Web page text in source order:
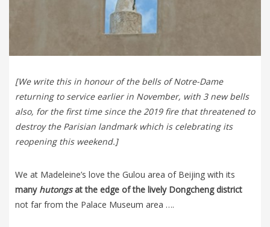
[We write this in honour of the bells of Notre-Dame
returning to service earlier in November, with 3 new bells
also, for the first time since the 2019 fire that threatened to
destroy the Parisian landmark which is celebrating its
reopening this weekend.]
We at Madeleine’s love the Gulou area of Beijing with its
many hutongsat the edge of the lively Dongcheng district
not far from the Palace Museum area ….